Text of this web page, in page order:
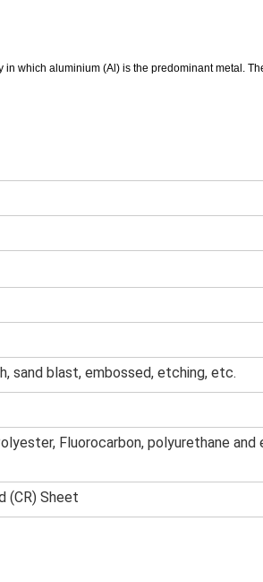
which aluminium (Al) is the predominant metal.
sand blast, embossed, etching, etc.
Fluorocarbon, polyurethane and
(CR) Sheet